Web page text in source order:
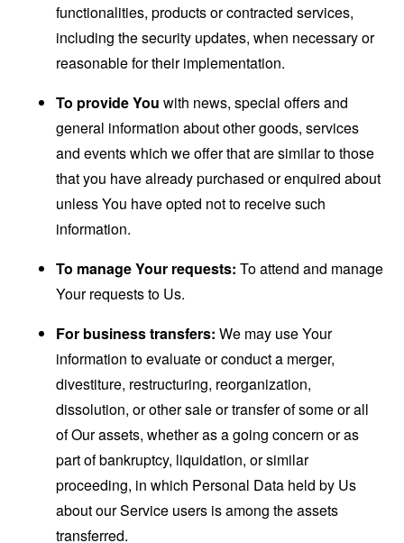
functionalities, products or contracted services,
including the security updates, when necessary or
reasonable for their implementation.
To provide You with news, special offers and
general information about other goods, services
and events which we offer that are similar to those
that you have already purchased or enquired about
unless You have opted not to receive such
information.
To manage Your requests: To attend and manage
Your requests to Us.
For business transfers: We may use Your
information to evaluate or conduct a merger,
divestiture, restructuring, reorganization,
dissolution, or other sale or transfer of some or all
of Our assets, whether as a going concern or as
part of bankruptcy, liquidation, or similar
proceeding, in which Personal Data held by Us
about our Service users is among the assets
transferred.